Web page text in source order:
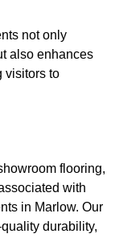
not only
also enhances
visitors to
flooring,
with
in Marlow. Our
durability,